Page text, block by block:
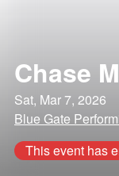
Chase
Sat, Mar 7, 2026
Blue Gate
This event has